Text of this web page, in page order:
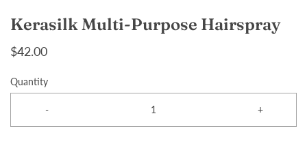
Kerasilk Multi-Purpose Hairspray
$42.00
Quantity
- +